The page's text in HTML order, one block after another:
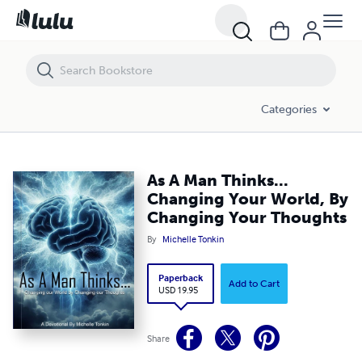
Categories
As A Man Thinks...
Changing Your World, By
Changing Your Thoughts
By Michelle Tonkin
Paperback
USD 19.95
Add to Cart
Share
As A Man Thinks... Changing Your World, By Changing Your Thoughts